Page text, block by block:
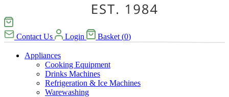
Contact Us Login Basket (0)
Appliances
Cooking Equipment
Drinks Machines
Refrigeration & Ice Machines
Warewashing